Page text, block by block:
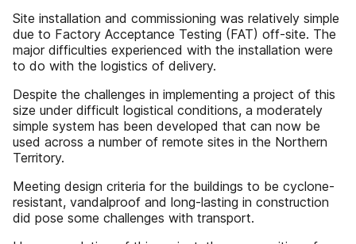
Site installation and commissioning was relatively simple
due to Factory Acceptance Testing (FAT) off-site. The
major difficulties experienced with the installation were
to do with the logistics of delivery.
Despite the challenges in implementing a project of this
size under difficult logistical conditions, a moderately
simple system has been developed that can now be
used across a number of remote sites in the Northern
Territory.
Meeting design criteria for the buildings to be cyclone-
resistant, vandalproof and long-lasting in construction
did pose some challenges with transport.